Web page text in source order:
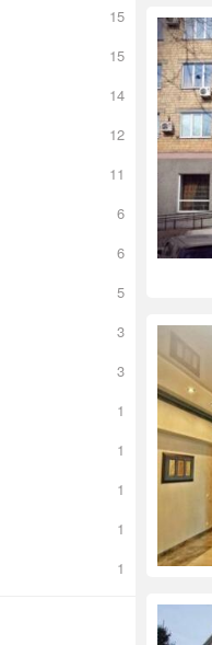
15
15
14
12
11
6
6
5
3
3
1
1
1
1
1